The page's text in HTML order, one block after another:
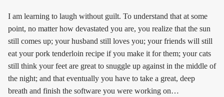
I am learning to laugh without guilt. To understand that at some
point, no matter how devastated you are, you realize that the sun
still comes up; your husband still loves you; your friends will still
eat your pork tenderloin recipe if you make it for them; your cats
still think your feet are great to snuggle up against in the middle of
the night; and that eventually you have to take a great, deep
breath and finish the software you were working on…